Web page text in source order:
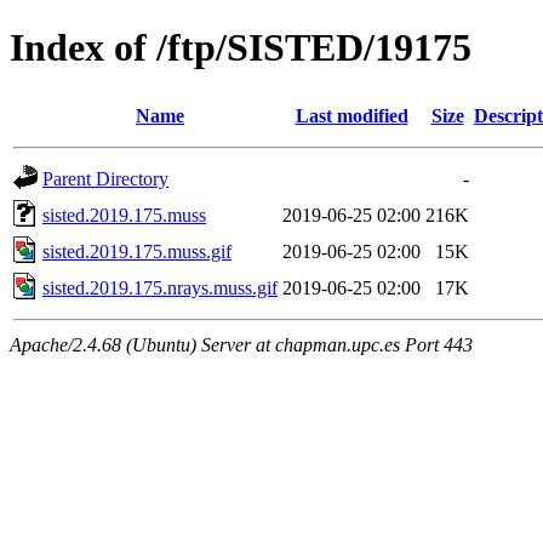
Index of /ftp/SISTED/19175
Name Last modified Size
Parent Directory
-
sisted.2019.175.muss
2019-06-25 02:00 216K
sisted.2019.175.muss.gif
2019-06-25 02:00
15K
sisted.2019.175.nrays.muss.gif 2019-06-25 02:00 17K
Apache/2.4.68 (Ubuntu) Server at chapman.upc.es Port 443